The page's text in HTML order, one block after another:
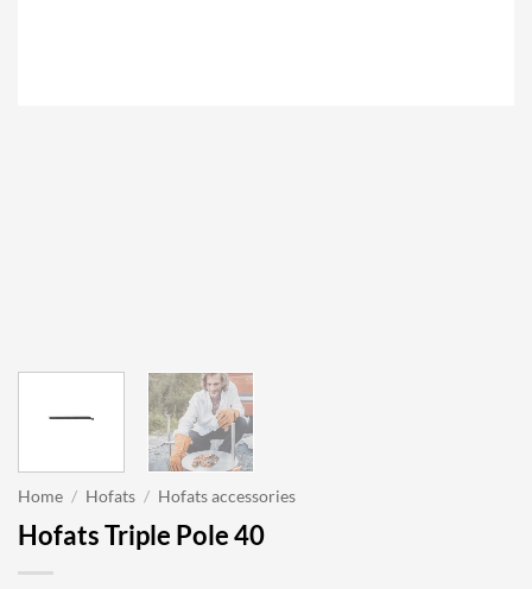
Home / Hofats / Hofats accessories
Hofats Triple Pole 40